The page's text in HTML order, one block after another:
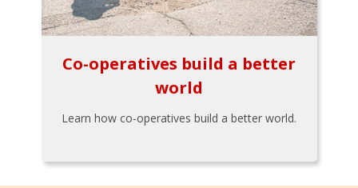
Co-operatives build a better
world
Learn how co-operatives build a better world.